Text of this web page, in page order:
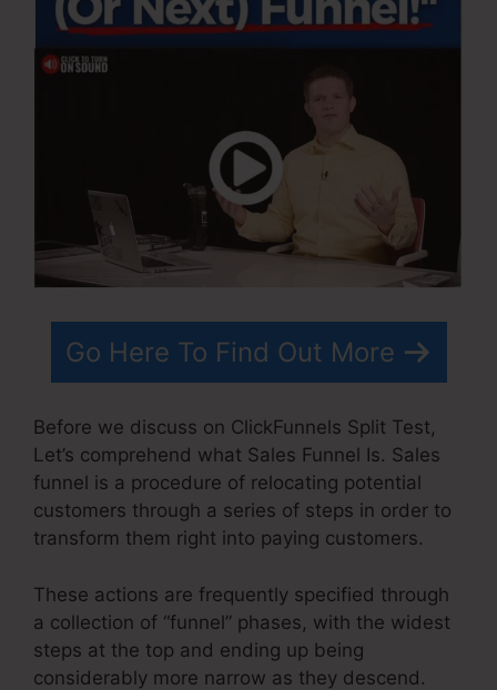
Go Here To Find Out More
Before we discuss on ClickFunnels Split Test,
Let’s comprehend what Sales Funnel Is. Sales
funnel is a procedure of relocating potential
customers through a series of steps in order to
transform them right into paying customers.
These actions are frequently specified through
a collection of “funnel” phases, with the widest
steps at the top and ending up being
considerably more narrow as they descend.